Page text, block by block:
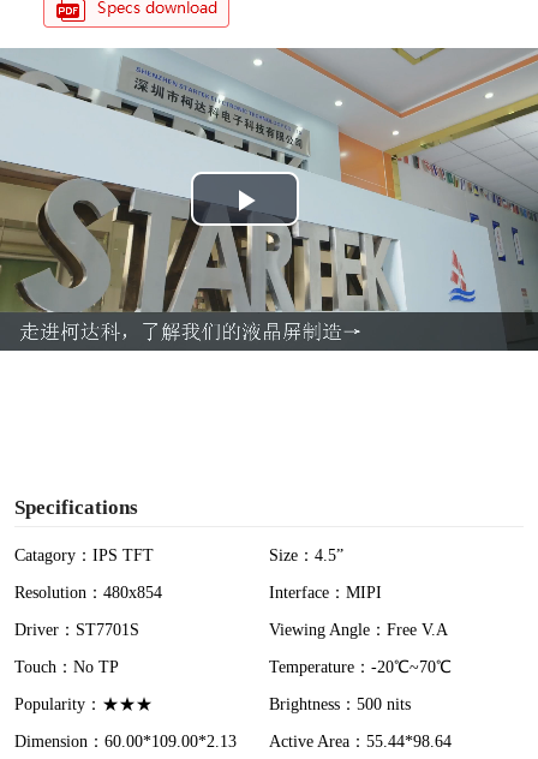
P
l
a
Specifications
Catagory：IPS TFT
Size：4.5”
Resolution：480x854
Interface：MIPI
Driver：ST7701S
Viewing Angle：Free V.A
Touch：No TP
Temperature：-20℃~70℃
Popularity：★★★
Brightness：500 nits
Dimension：60.00*109.00*2.13
Active Area：55.44*98.64